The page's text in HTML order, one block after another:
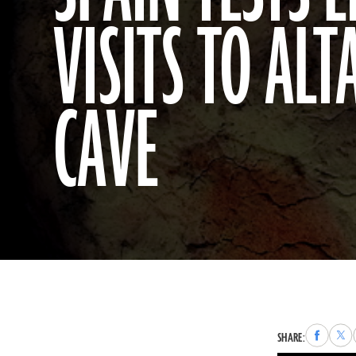
VISITS TO
CAVE
SHARE:Share
to
to